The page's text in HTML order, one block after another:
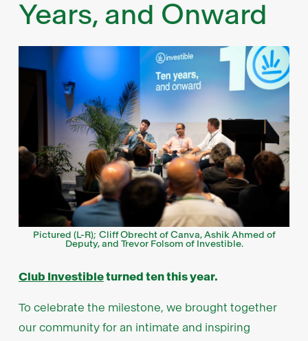
Years, and Onward
Pictured (L-R); Cliff Obrecht of Canva, Ashik Ahmed of
Deputy, and Trevor Folsom of Investible.
Club Investibleturned ten this year.
To celebrate the milestone, we brought together
our community for an intimate and inspiring